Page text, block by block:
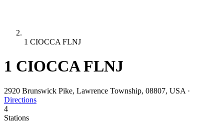
1 CIOCCA FLNJ
1 CIOCCA FLNJ
2920 Brunswick Pike, Lawrence Township, 08807, USA ·
Directions
4
Stations